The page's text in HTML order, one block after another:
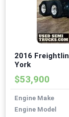
2016
York
$53,900
Engine Make
Engine Model